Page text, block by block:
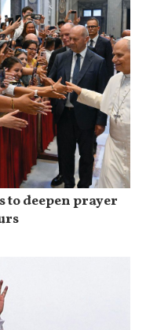
to deepen prayer